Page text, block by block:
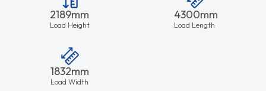
2189mm
Load Height
4300mm
Load Length
1832mm
Load Width